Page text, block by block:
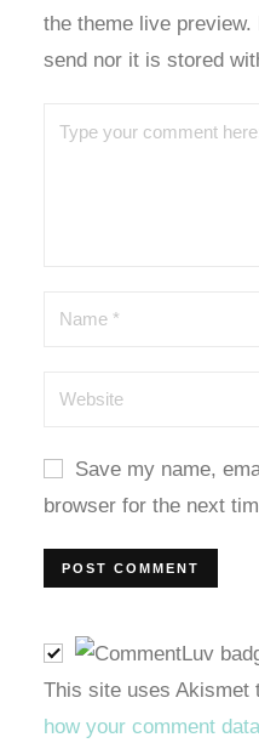
giris
the theme live
send nor it is stored
Save my name,
browser for the next
This site uses Akismet
how your comment